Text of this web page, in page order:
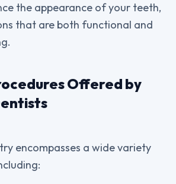
the appearance of your teeth,
that are both functional and
Offered by
encompasses a wide variety